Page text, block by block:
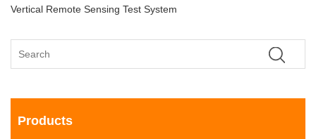
Vertical Remote Sensing Test System
Products